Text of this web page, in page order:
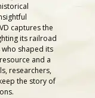
captures the
its railroad
shaped its
and a
researchers,
the story of